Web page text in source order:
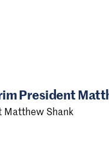
President
Matthew Shank